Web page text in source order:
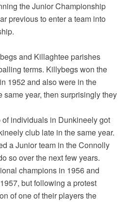
the Junior Championship
previous to enter a team into
and Killaghtee parishes
terms. Killybegs won the
1952 and also were in the
same year, then surprisingly they
individuals in Dunkineely got
club late in the same year.
a Junior team in the Connolly
so over the next few years.
champions in 1956 and
but following a protest
of one of their players the